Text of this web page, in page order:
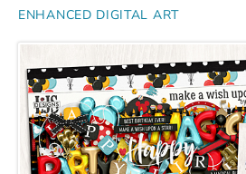
ENHANCED DIGITAL ART